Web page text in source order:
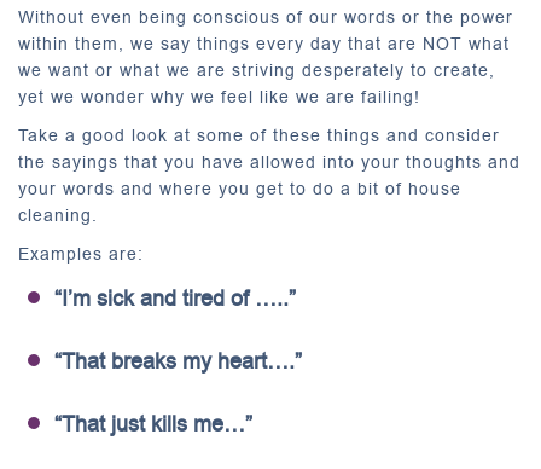
Without even being conscious of our words or the power
within them, we say things every day that are NOT what
we want or what we are striving desperately to create,
yet we wonder why we feel like we are failing!
Take a good look at some of these things and consider
the sayings that you have allowed into your thoughts and
your words and where you get to do a bit of house
cleaning.
Examples are:
“I’m sick and tired of …..”
“That breaks my heart….”
“That just kills me…”